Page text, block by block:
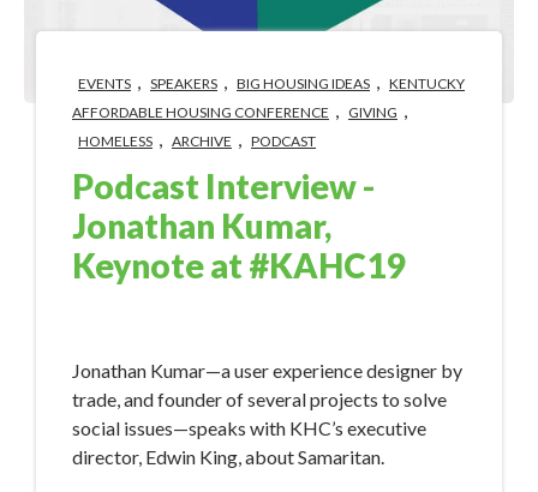
EVENTS SPEAKERS BIG HOUSING IDEAS
KENTUCKY
AFFORDABLE HOUSING CONFERENCE
GIVING
HOMELESS ARCHIVE PODCAST
Podcast Interview -
Jonathan Kumar,
Keynote at #KAHC19
Jonathan Kumar—a user experience designer by
trade, and founder of several projects to solve
social issues—speaks with KHC’s executive
director, Edwin King, about Samaritan.